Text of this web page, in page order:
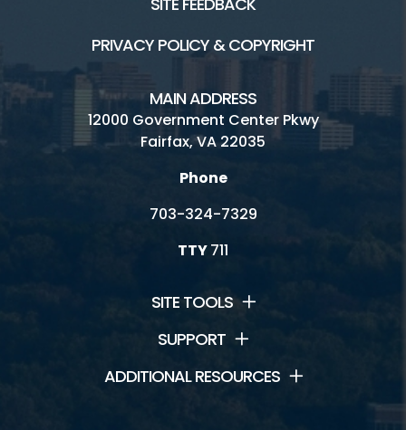
PRIVACY POLICY & COPYRIGHT
MAIN ADDRESS
12000 Government Center Pkwy
Fairfax, VA 22035
Phone
703-324-7329
TTY711
SITE TOOLS
SUPPORT
ADDITIONAL RESOURCES